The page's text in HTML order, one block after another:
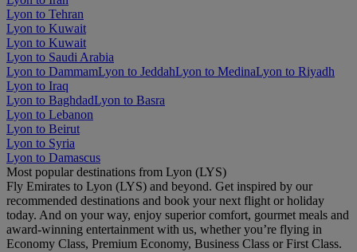
Lyon to Tehran
Lyon to Kuwait
Lyon to Kuwait
Lyon to Saudi Arabia
Lyon to DammamLyon to JeddahLyon to MedinaLyon to Riyadh
Lyon to Iraq
Lyon to BaghdadLyon to Basra
Lyon to Lebanon
Lyon to Beirut
Lyon to Syria
Lyon to Damascus
Most popular destinations from Lyon (LYS)
Fly Emirates to Lyon (LYS) and beyond. Get inspired by our
recommended destinations and book your next flight or holiday
today. And on your way, enjoy superior comfort, gourmet meals and
award-winning entertainment with us, whether you’re flying in
Economy Class, Premium Economy, Business Class or First Class.